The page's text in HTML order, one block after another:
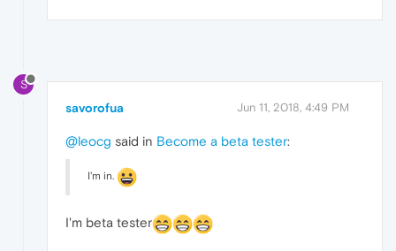
S
savorofua Jun 11, 2018, 4:49 PM
@leocg said in Become a beta tester:
I'm in.
I'm beta tester